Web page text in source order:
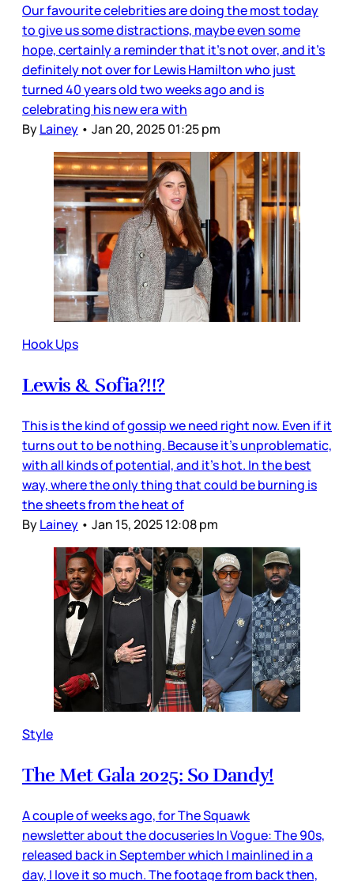
Our favourite celebrities are doing the most today
to give us some distractions, maybe even some
hope, certainly a reminder that it’s not over, and it’s
definitely not over for Lewis Hamilton who just
turned 40 years old two weeks ago and is
celebrating his new era with
ByLainey • Jan 20, 2025 01:25 pm
Hook Ups
Lewis & Sofia?!!?
This is the kind of gossip we need right now. Even if it
turns out to be nothing. Because it’s unproblematic,
with all kinds of potential, and it’s hot. In the best
way, where the only thing that could be burning is
the sheets from the heat of
ByLainey • Jan 15, 2025 12:08 pm
Style
The Met Gala 2025: So Dandy!
A couple of weeks ago, for The Squawk
newsletter about the docuseries In Vogue: The 90s,
released back in September which I mainlined in a
day, I love it so much. The footage from back then,